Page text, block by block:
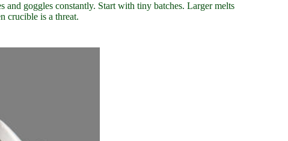
and goggles constantly. Start with tiny batches. Larger melts
crucible is a threat.